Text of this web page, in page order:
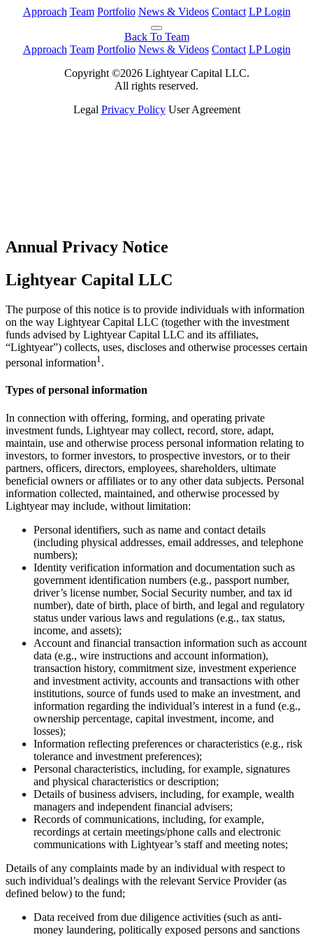
Approach Team Portfolio News & Videos Contact LP Login
Back To Team
Approach Team Portfolio News & Videos Contact LP Login
Copyright ©2026 Lightyear Capital LLC.
All rights reserved.
Legal Privacy Policy User Agreement
Annual Privacy Notice
Lightyear Capital LLC
The purpose of this notice is to provide individuals with information
on the way Lightyear Capital LLC (together with the investment
funds advised by Lightyear Capital LLC and its affiliates,
“Lightyear”) collects, uses, discloses and otherwise processes certain
personal information1 .
Types of personal information
In connection with offering, forming, and operating private
investment funds, Lightyear may collect, record, store, adapt,
maintain, use and otherwise process personal information relating to
investors, to former investors, to prospective investors, or to their
partners, officers, directors, employees, shareholders, ultimate
beneficial owners or affiliates or to any other data subjects. Personal
information collected, maintained, and otherwise processed by
Lightyear may include, without limitation:
Personal identifiers, such as name and contact details
(including physical addresses, email addresses, and telephone
numbers);
Identity verification information and documentation such as
government identification numbers (e.g., passport number,
driver’s license number, Social Security number, and tax id
number), date of birth, place of birth, and legal and regulatory
status under various laws and regulations (e.g., tax status,
income, and assets);
Account and financial transaction information such as account
data (e.g., wire instructions and account information),
transaction history, commitment size, investment experience
and investment activity, accounts and transactions with other
institutions, source of funds used to make an investment, and
information regarding the individual’s interest in a fund (e.g.,
ownership percentage, capital investment, income, and
losses);
Information reflecting preferences or characteristics (e.g., risk
tolerance and investment preferences);
Personal characteristics, including, for example, signatures
and physical characteristics or description;
Details of business advisers, including, for example, wealth
managers and independent financial advisers;
Records of communications, including, for example,
recordings at certain meetings/phone calls and electronic
communications with Lightyear’s staff and meeting notes;
Details of any complaints made by an individual with respect to
such individual’s dealings with the relevant Service Provider (as
defined below) to the fund;
Data received from due diligence activities (such as anti-
money laundering, politically exposed persons and sanctions